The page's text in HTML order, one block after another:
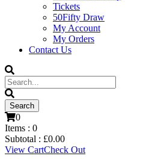
Tickets
50Fifty Draw
My Account
My Orders
Contact Us
0
Items : 0
Subtotal : £0.00
View CartCheck Out